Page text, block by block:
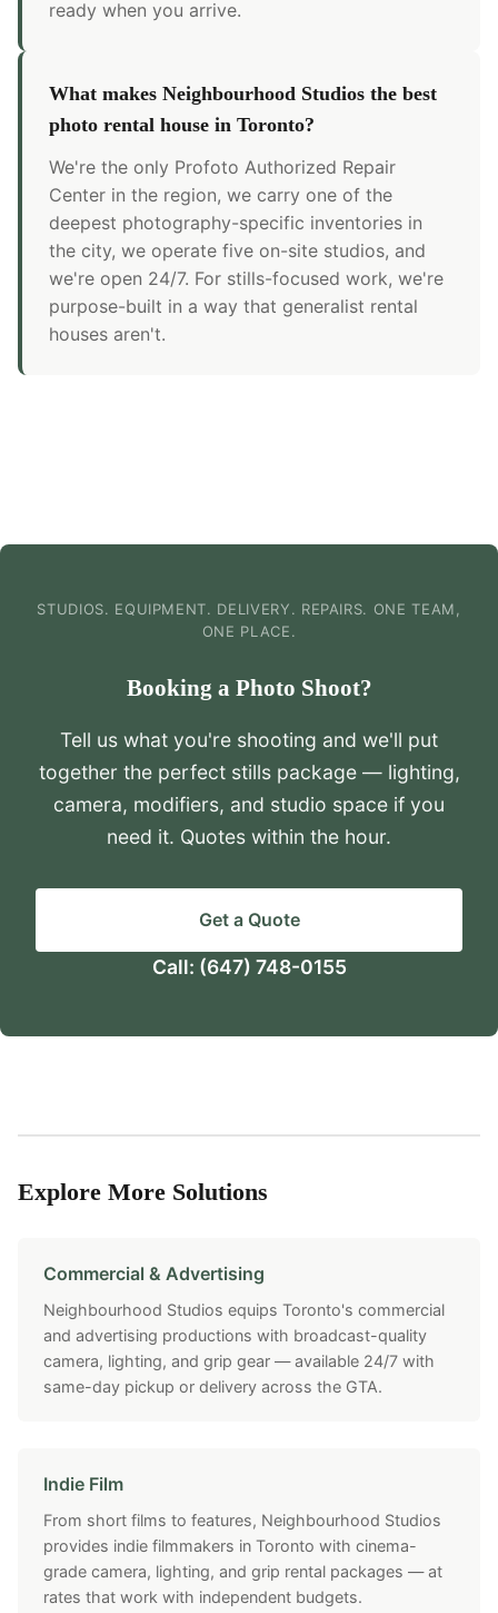
ready when you arrive.
What makes Neighbourhood Studios the best
photo rental house in Toronto?
We're the only Profoto Authorized Repair
Center in the region, we carry one of the
deepest photography-specific inventories in
the city, we operate five on-site studios, and
we're open 24/7. For stills-focused work, we're
purpose-built in a way that generalist rental
houses aren't.
STUDIOS. EQUIPMENT. DELIVERY. REPAIRS. ONE TEAM,
ONE PLACE.
Booking a Photo Shoot?
Tell us what you're shooting and we'll put
together the perfect stills package — lighting,
camera, modifiers, and studio space if you
need it. Quotes within the hour.
Get a Quote
Call: (647) 748-0155
Explore More Solutions
Commercial & Advertising
Neighbourhood Studios equips Toronto's commercial
and advertising productions with broadcast-quality
camera, lighting, and grip gear — available 24/7 with
same-day pickup or delivery across the GTA.
Indie Film
From short films to features, Neighbourhood Studios
provides indie filmmakers in Toronto with cinema-
grade camera, lighting, and grip rental packages — at
rates that work with independent budgets.